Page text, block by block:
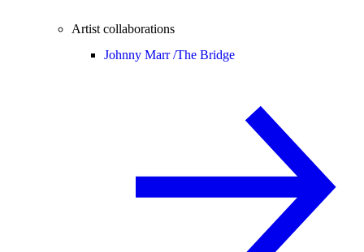
Artist collaborations
Johnny Marr /The Bridge